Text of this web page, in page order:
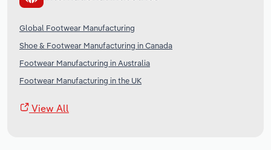
Global Footwear Manufacturing
Shoe & Footwear Manufacturing in Canada
Footwear Manufacturing in Australia
Footwear Manufacturing in the UK
View All